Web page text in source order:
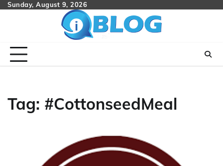
SkipSunday, August 9, 2026
Tag: #CottonseedMeal